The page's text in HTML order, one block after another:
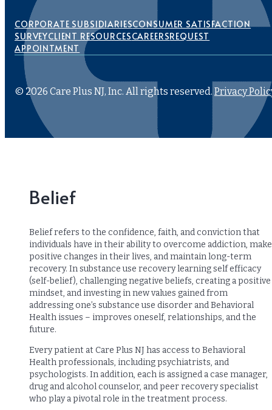
CORPORATE SUBSIDIARIESCONSUMER SATISFACTION
SURVEYCLIENT RESOURCESCAREERSREQUEST
APPOINTMENT
© 2026 Care Plus NJ, Inc. All rights reserved. Privacy
Belief
Belief refers to the confidence, faith, and conviction that
individuals have in their ability to overcome addiction, make
positive changes in their lives, and maintain long-term
recovery. In substance use recovery learning self efficacy
(self-belief), challenging negative beliefs, creating a positive
mindset, and investing in new values gained from
addressing one’s substance use disorder and Behavioral
Health issues – improves oneself, relationships, and the
future.
Every patient at Care Plus NJ has access to Behavioral
Health professionals, including psychiatrists, and
psychologists. In addition, each is assigned a case manager,
drug and alcohol counselor, and peer recovery specialist
who play a pivotal role in the treatment process.